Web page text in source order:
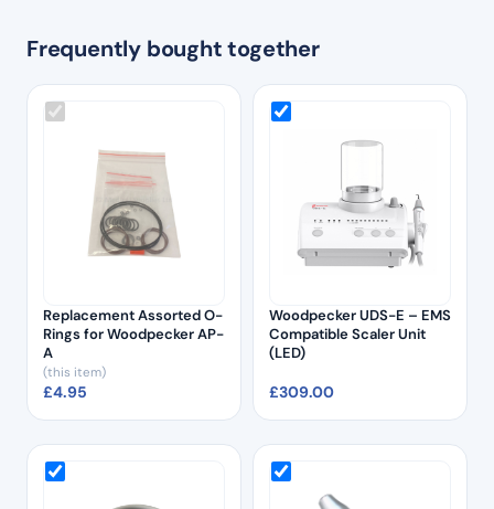
Frequently bought together
Replacement Assorted O-
Rings for Woodpecker AP-
A
(this item)
£4.95
Woodpecker UDS-E – EMS
Compatible Scaler Unit
(LED)
£309.00